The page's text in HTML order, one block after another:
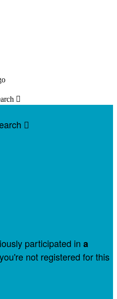


participated in a
not registered for this